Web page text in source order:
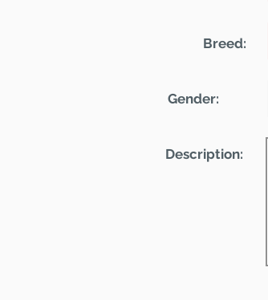
Breed:
Gender:
Description: